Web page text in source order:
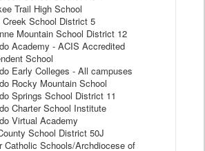
Trail High School
Creek School District 5
Mountain School District 12
Academy - ACIS Accredited
School
Early Colleges - All campuses
Rocky Mountain School
Springs School District 11
Charter School Institute
Virtual Academy
School District 50J
Catholic Schools/Archdiocese of